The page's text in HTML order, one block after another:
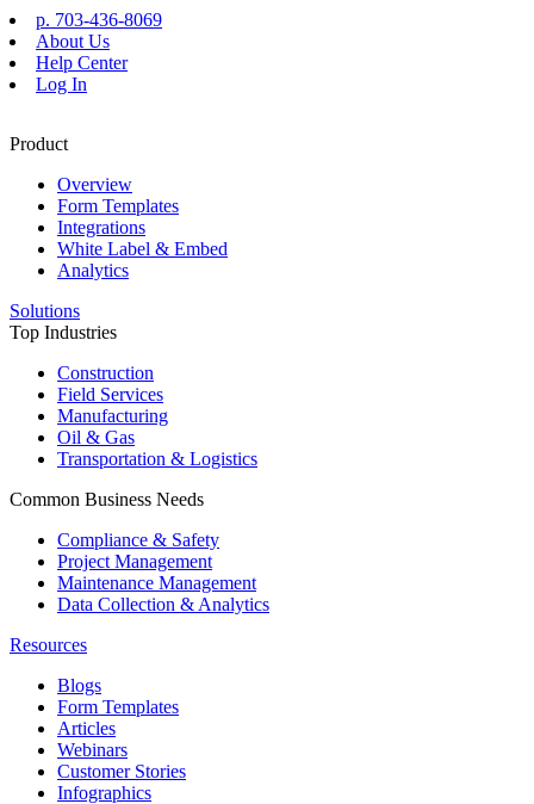
Skip
to
content
p. 703-436-8069
About Us
Help Center
Log In
Product
Overview
Form Templates
Integrations
White Label & Embed
Analytics
Solutions
Top Industries
Construction
Field Services
Manufacturing
Oil & Gas
Transportation & Logistics
Common Business Needs
Compliance & Safety
Project Management
Maintenance Management
Data Collection & Analytics
Resources
Blogs
Form Templates
Articles
Webinars
Customer Stories
Infographics